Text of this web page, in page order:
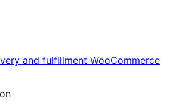
and fulfillment WooCommerce